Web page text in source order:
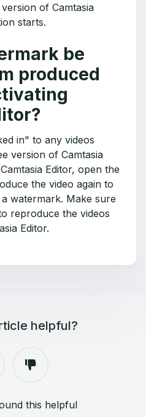
of Camtasia
starts.
be
produced
in" to any videos
version of Camtasia
Editor, open the
the video again to
watermark. Make sure
reproduce the videos
Editor.
helpful?
this helpful